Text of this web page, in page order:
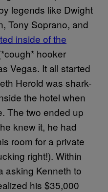
legends like Dwight
Tony Soprano, and
inside of the
hooker
Vegas. It all started
Herold was shark-
the hotel when
The two ended up
knew it, he had
room for a private
right!). Within
asking Kenneth to
his $35,000